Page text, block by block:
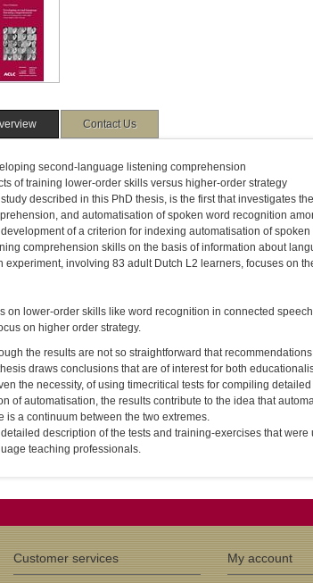
Contact Us
second-language listening comprehension
of training lower-order skills versus higher-order strategy
described in this PhD thesis, is the first that investigates
and automatisation of spoken word recognition
of a criterion for indexing automatisation of
comprehension skills on the basis of information about
experiment, involving 83 adult Dutch L2 learners, focuses on
on lower-order skills like word recognition in connected speech
on higher order strategy.
the results are not so straightforward that
draws conclusions that are of interest for both
the necessity, of using time­critical tests for compiling
of automatisation, the results contribute to the idea that
is a continuum between the two extremes.
description of the tests and training-exercises that
teaching professionals.
Customer services My account